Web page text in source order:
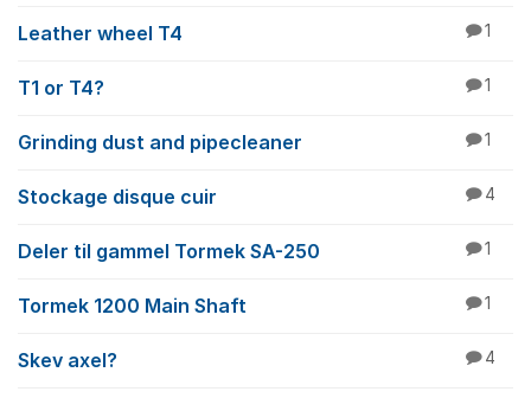
Leather wheel T4 1
T1 or T4? 1
Grinding dust and pipecleaner 1
Stockage disque cuir 4
Deler til gammel Tormek SA-250 1
Tormek 1200 Main Shaft 1
Skev axel? 4